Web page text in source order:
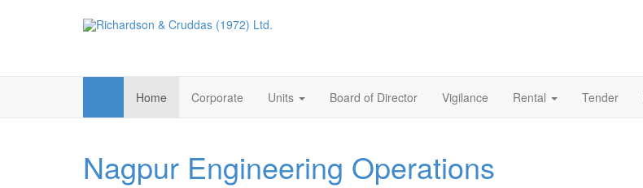
Home Corporate Units Board of Director Vigilance Rental Tender
Nagpur Engineering Operations